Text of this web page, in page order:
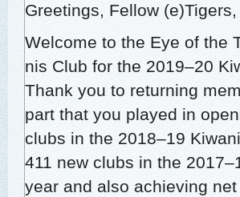
Greet­ings, Fel­low (e)Tigers,
Wel­come to the Eye of the
nis Club for the 2019–20
Thank you to return­ing
part that you played in
clubs in the 2018–19
411 new clubs in the
year and also achiev­ing